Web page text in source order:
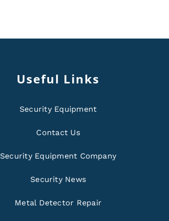
Useful Links
Security Equipment
Contact Us
Security Equipment Company
Security News
Metal Detector Repair